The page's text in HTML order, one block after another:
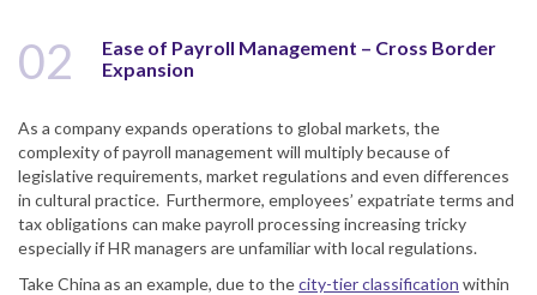
02
Ease of Payroll Management – Cross Border
Expansion
As a company expands operations to global markets, the
complexity of payroll management will multiply because of
legislative requirements, market regulations and even differences
in cultural practice. Furthermore, employees’ expatriate terms and
tax obligations can make payroll processing increasing tricky
especially if HR managers are unfamiliar with local regulations.
Take China as an example, due to thecity-tier classification within